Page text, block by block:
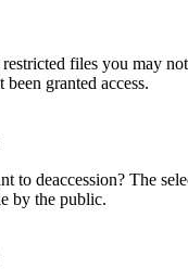
files you may
granted access.
to deaccession? The
by the public.